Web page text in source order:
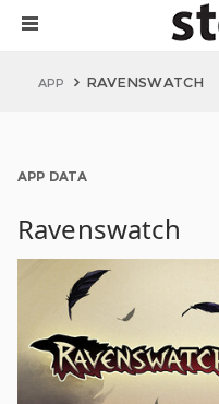
APP RAVENSWATCH
APP DATA
Ravenswatch